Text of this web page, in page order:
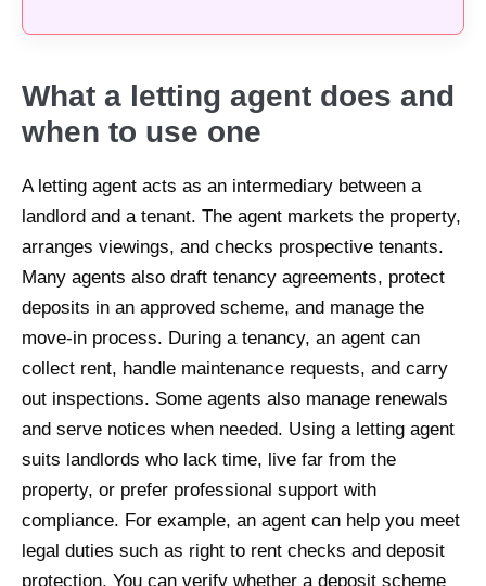
What a letting agent does and
when to use one
A letting agent acts as an intermediary between a
landlord and a tenant. The agent markets the property,
arranges viewings, and checks prospective tenants.
Many agents also draft tenancy agreements, protect
deposits in an approved scheme, and manage the
move-in process. During a tenancy, an agent can
collect rent, handle maintenance requests, and carry
out inspections. Some agents also manage renewals
and serve notices when needed. Using a letting agent
suits landlords who lack time, live far from the
property, or prefer professional support with
compliance. For example, an agent can help you meet
legal duties such as right to rent checks and deposit
protection. You can verify whether a deposit scheme